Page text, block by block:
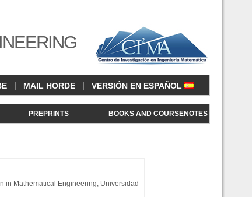
| MAIL HORDE | VERSIÓN EN ESPAÑOL
PREPRINTS BOOKS AND COURSENOTES
in Mathematical Engineering, Universidad